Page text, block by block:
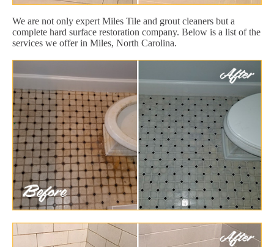
We are not only expert Miles Tile and grout cleaners but a
complete hard surface restoration company. Below is a list of the
services we offer in Miles, North Carolina.